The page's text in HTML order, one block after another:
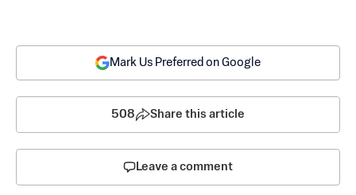
Mark Us Preferred on Google
508 Share this article
Leave a comment